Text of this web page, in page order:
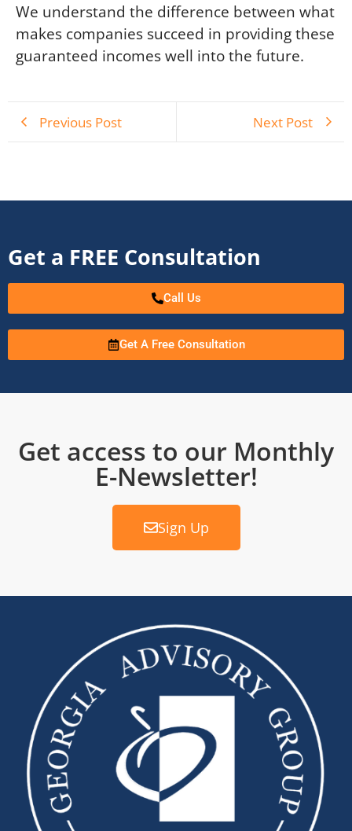
We understand the difference between what
makes companies succeed in providing these
guaranteed incomes well into the future.
Previous Post Next Post
Get a FREE Consultation
Call Us
Get A Free Consultation
Get access to our Monthly
E-Newsletter!
Sign Up